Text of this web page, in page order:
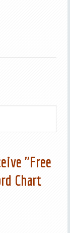
"Free
Chart